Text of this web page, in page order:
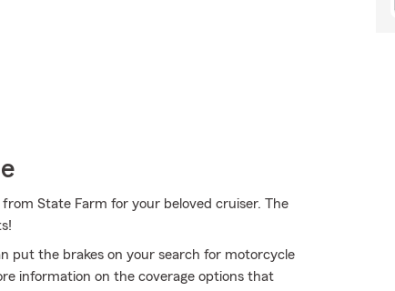
State Farm for your beloved cruiser. The
put the brakes on your search for motorcycle
information on the coverage options that